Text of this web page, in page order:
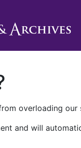
overloading
and will